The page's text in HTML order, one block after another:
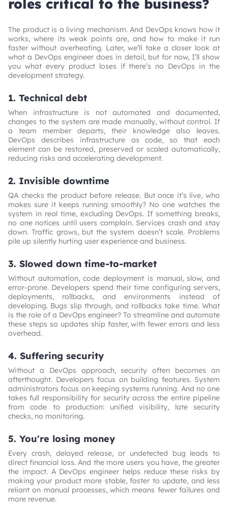
roles critical to the business?
The product is a living mechanism. And DevOps knows how it
works, where its weak points are, and how to make it run
faster without overheating. Later, we’ll take a closer look at
what a DevOps engineer does in detail, but for now, I’ll show
you what every product loses if there’s no DevOps in the
development strategy.
1. Technical debt
When infrastructure is not automated and documented,
changes to the system are made manually, without control. If
a team member departs, their knowledge also leaves.
DevOps describes infrastructure as code, so that each
element can be restored, preserved or scaled automatically,
reducing risks and accelerating development.
2. Invisible downtime
QA checks the product before release. But once it’s live, who
makes sure it keeps running smoothly? No one watches the
system in real time, excluding DevOps. If something breaks,
no one notices until users complain. Services crash and stay
down. Traffic grows, but the system doesn’t scale. Problems
pile up silently hurting user experience and business.
3. Slowed down time-to-market
Without automation, code deployment is manual, slow, and
error-prone. Developers spend their time configuring servers,
deployments, rollbacks, and environments instead of
developing. Bugs slip through, and rollbacks take time. What
is the role of a DevOps engineer? To streamline and automate
these steps so updates ship faster, with fewer errors and less
overhead.
4. Suffering security
Without a DevOps approach, security often becomes an
afterthought. Developers focus on building features. System
administrators focus on keeping systems running. And no one
takes full responsibility for security across the entire pipeline
from code to production: unified visibility, late security
checks, no monitoring.
5. You're losing money
Every crash, delayed release, or undetected bug leads to
direct financial loss. And the more users you have, the greater
the impact. A DevOps engineer helps reduce these risks by
making your product more stable, faster to update, and less
reliant on manual processes, which means fewer failures and
more revenue.